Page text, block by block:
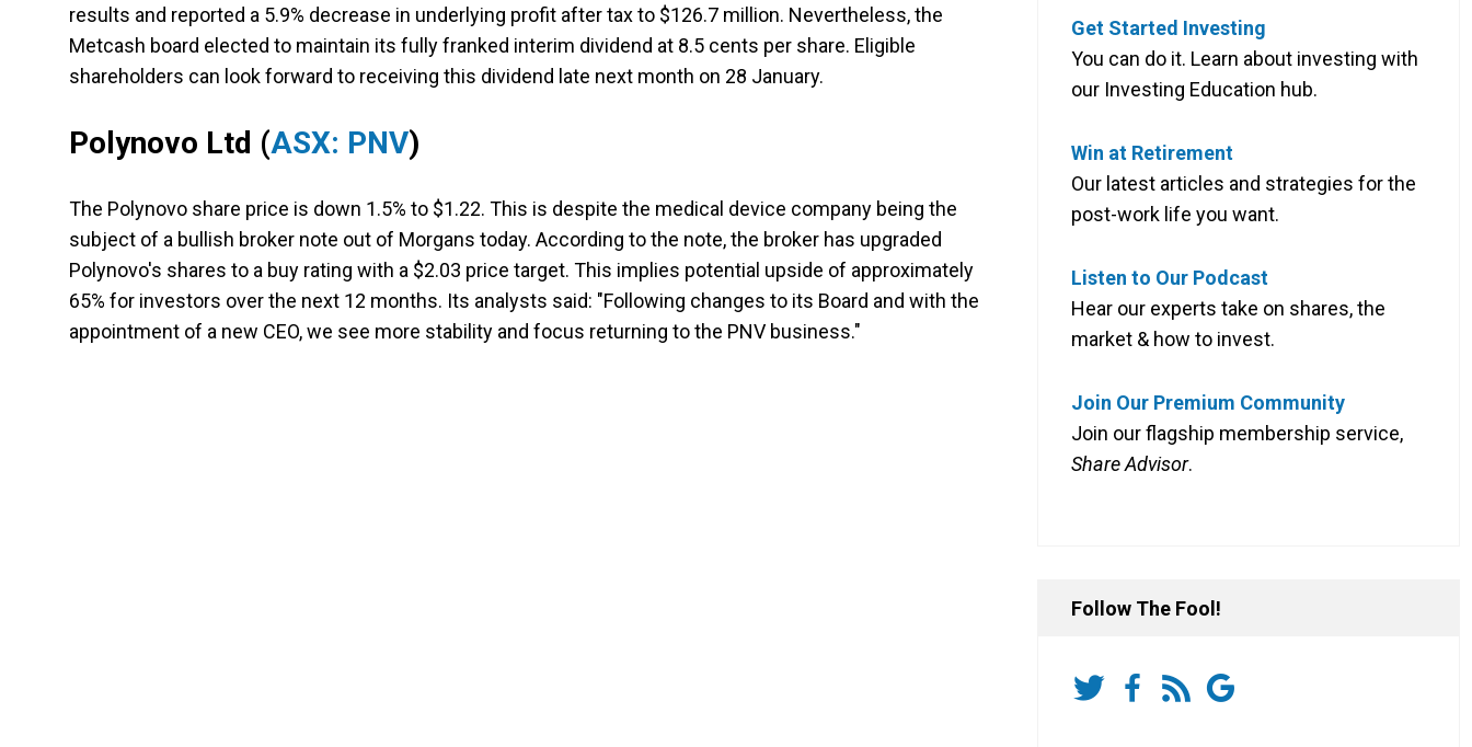
results and reported a 5.9% decrease in underlying profit after tax to $126.7 million. Nevertheless, the
Metcash board elected to maintain its fully franked interim dividend at 8.5 cents per share. Eligible
shareholders can look forward to receiving this dividend late next month on 28 January.
Polynovo Ltd (ASX: PNV)
The Polynovo share price is down 1.5% to $1.22. This is despite the medical device company being the
subject of a bullish broker note out of Morgans today. According to the note, the broker has upgraded
Polynovo's shares to a buy rating with a $2.03 price target. This implies potential upside of approximately
65% for investors over the next 12 months. Its analysts said: "Following changes to its Board and with the
appointment of a new CEO, we see more stability and focus returning to the PNV business."
Get Started Investing
You can do it. Learn about investing with
our Investing Education hub.
Win at Retirement
Our latest articles and strategies for the
post-work life you want.
Listen to Our Podcast
Hear our experts take on shares, the
market & how to invest.
Join Our Premium Community
Join our flagship membership service,
Share Advisor.
Follow The Fool!